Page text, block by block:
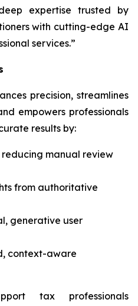
expertise trusted by
with cutting-edge AI
services.”
precision, streamlines
empowers professionals
results by:
manual review
from authoritative
generative user
context-aware
tax professionals